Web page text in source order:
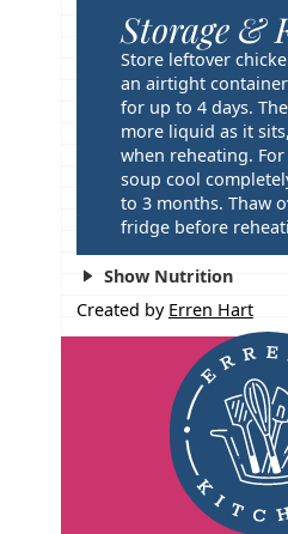
Storage &
Store leftover
an airtight
for up to 4 days.
more liquid as it
when reheating.
soup cool
to 3 months. Thaw
fridge before
Show Nutrition
Created by Erren Hart